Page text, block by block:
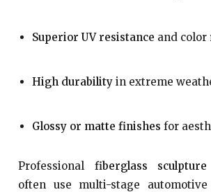
Superior UV resistance and
High durability in extreme
Glossy or matte finishes for
Professional fiberglass
often use multi-stage